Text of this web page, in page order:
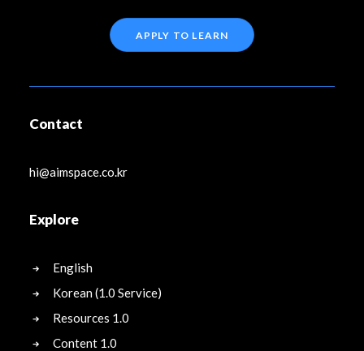
APPLY TO LEARN
Contact
hi@aimspace.co.kr
Explore
English
Korean (1.0 Service)
Resources 1.0
Content 1.0